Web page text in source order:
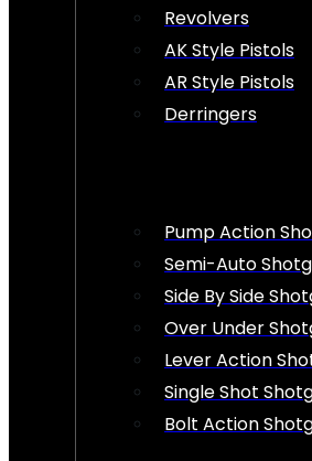
Revolvers
AK Style Pistols
AR Style Pistols
Derringers
Pump Action
Semi-Auto
Side By Side
Over Under
Lever Action
Single Shot
Bolt Action